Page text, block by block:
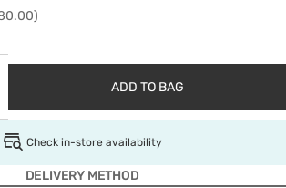
ADD TO BAG
Check in-store availability
DELIVERY METHOD